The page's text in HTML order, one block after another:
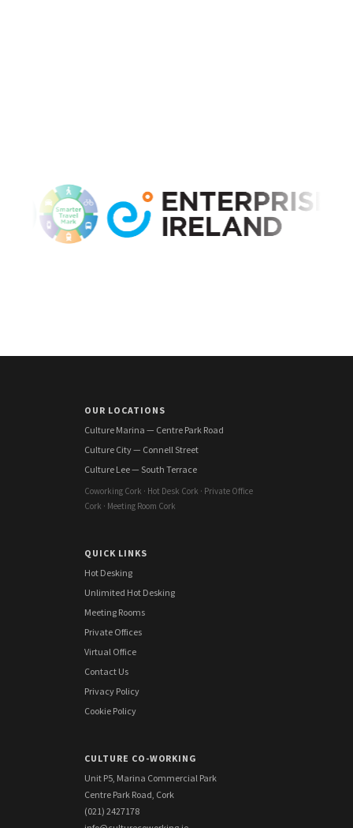
OUR LOCATIONS
Culture Marina — Centre Park Road
Culture City — Connell Street
Culture Lee — South Terrace
Coworking Cork · Hot Desk Cork · Private Office
Cork · Meeting Room Cork
QUICK LINKS
Hot Desking
Unlimited Hot Desking
Meeting Rooms
Private Offices
Virtual Office
Contact Us
Privacy Policy
Cookie Policy
CULTURE CO-WORKING
Unit P5, Marina Commercial Park
Centre Park Road, Cork
(021) 2427178